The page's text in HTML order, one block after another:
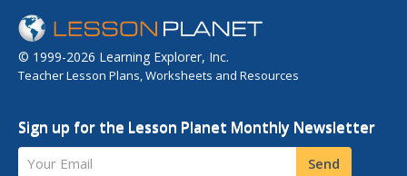
© 1999-2026 Learning Explorer, Inc.
Teacher Lesson Plans, Worksheets and Resources
Sign up for the Lesson Planet Monthly Newsletter
Your Email Send